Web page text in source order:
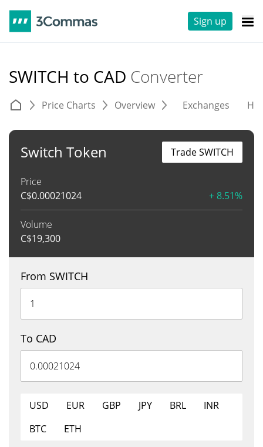
Sign up
SWITCH to CAD Converter
Price Charts Overview Exchanges
Switch Token
Price
C$0.00021024 + 8.51%
Volume
C$19,300
Trade SWITCH
From SWITCH
To CAD
USD EUR GBP JPY BRL
INR
BTC
ETH